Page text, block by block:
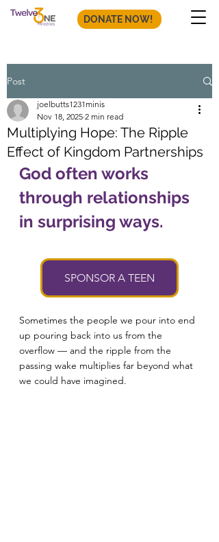
DONATE NOW!
Post
Multiplying Hope: The Ripple
Effect of Kingdom Partnerships
joelbutts1231minis
Nov 18, 2025 2 min read
God often works
through relationships
in surprising ways.
SPONSOR A TEEN
Sometimes the people we pour into end
up pouring back into us from the
overflow — and the ripple from the
passing wake multiplies far beyond what
we could have imagined.